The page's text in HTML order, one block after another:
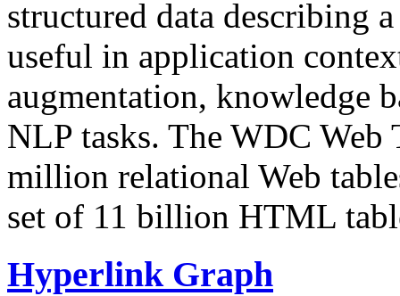
structured data describing
useful in application
augmentation, knowledge
NLP tasks. The WDC Web
million relational Web
set of 11 billion HTML
Hyperlink Graph